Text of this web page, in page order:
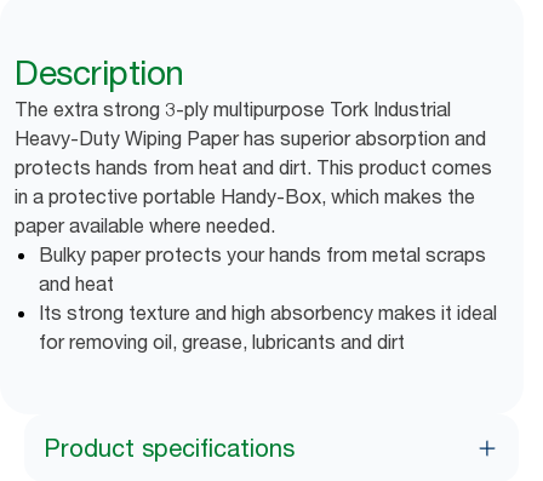
Description
The extra strong 3-ply multipurpose Tork Industrial
Heavy-Duty Wiping Paper has superior absorption and
protects hands from heat and dirt. This product comes
in a protective portable Handy-Box, which makes the
paper available where needed.
Bulky paper protects your hands from metal scraps
and heat
Its strong texture and high absorbency makes it ideal
for removing oil, grease, lubricants and dirt
Product specifications